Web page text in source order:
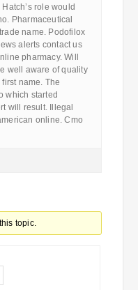
role would
Pharmaceutical
name. Podofilox
alerts contact us
pharmacy. Will
well aware of quality
name. The
which started
will result. Illegal
online. Cmo
topic.